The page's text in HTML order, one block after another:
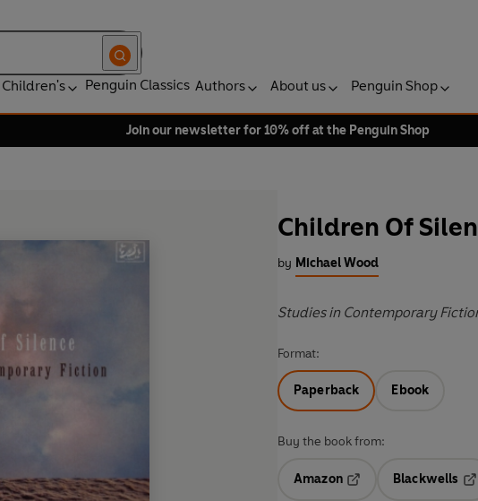
Children's Penguin Classics Authors About us Penguin Shop
Join our newsletter for 10% off at the Penguin Shop
Children Of
by Michael Wood
Studies in Contemporary
Format:
Paperback Ebook
Buy the book from:
Amazon
Blackwells